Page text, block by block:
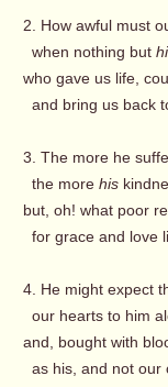
2. How awful must
when nothing but
who gave us life,
and bring us back
3. The more he
the more his
but, oh! what poor
for grace and love
4. He might expect
our hearts to him
and, bought with
as his, and not our